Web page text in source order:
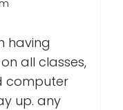
having
all classes,
computer
up. any